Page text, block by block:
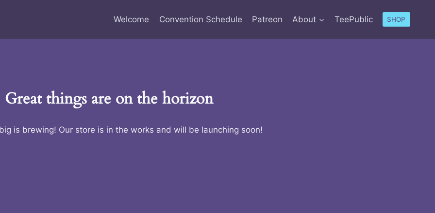
Welcome Convention Schedule Patreon About TeePublic SHOP
Great things are on the horizon
is brewing! Our store is in the works and will be launching soon!